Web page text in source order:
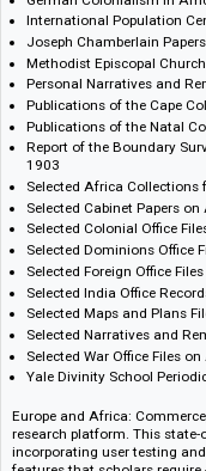
Despatches from U.S.
Despatches from U.S.
Despatches from U.S.
Despatches from U.S.
Despatches from U.S.
Despatches from U.S.
Deutsche
Exploration and
German Colonialism in
International Population
Joseph Chamberlain
Methodist Episcopal
Personal Narratives and
Publications of the
Publications of the
Report of the Boundary
1903
Selected Africa
Selected Cabinet
Selected Colonial Office